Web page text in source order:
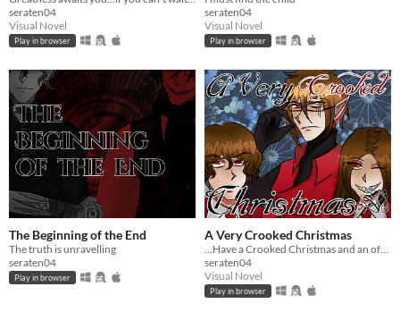
seraten04
Visual Novel
Play in browser
seraten04
Visual Novel
Play in browser
The Beginning of the End
The truth is unravelling
seraten04
Play in browser
A Very Crooked Christmas
...Have a Crooked Christmas and an off-kilter new year!
seraten04
Visual Novel
Play in browser